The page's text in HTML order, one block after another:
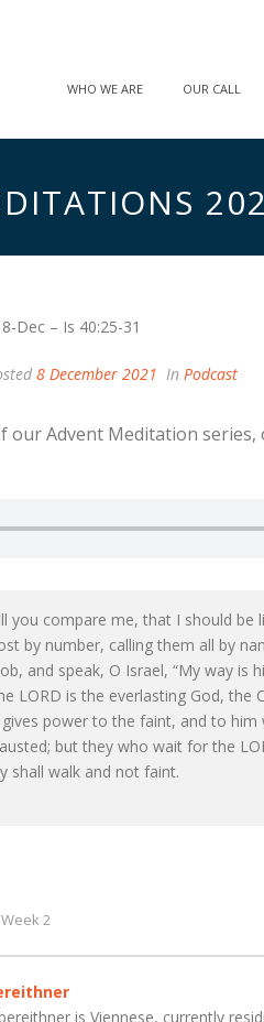
WHO WE ARE OUR CALL
8 December 2021 In Podcast
our Advent Meditation
you compare me, that I should be
by number, calling them all by
and speak, O Israel, “My way
LORD is the everlasting God,
gives power to the faint, and to
but they who wait for the
shall walk and not faint.
Week 2
is Viennese, currently